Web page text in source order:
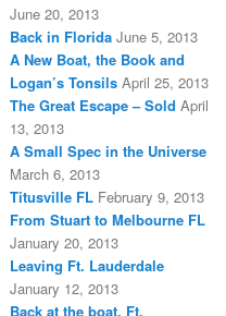
June 20, 2013
Back in Florida June 5, 2013
A New Boat, the Book and
Logan’s Tonsils April 25, 2013
The Great Escape – Sold April
13, 2013
A Small Spec in the Universe
March 6, 2013
Titusville FL February 9, 2013
From Stuart to Melbourne FL
January 20, 2013
Leaving Ft. Lauderdale
January 12, 2013
Back at the boat, Ft.